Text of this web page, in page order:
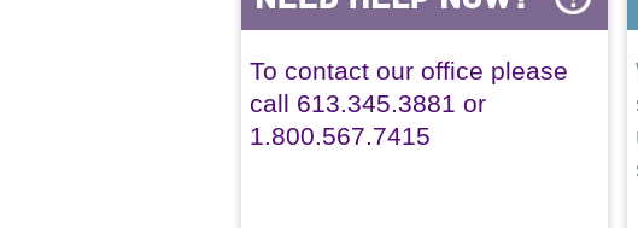
To contact our office please
call 613.345.3881 or
1.800.567.7415